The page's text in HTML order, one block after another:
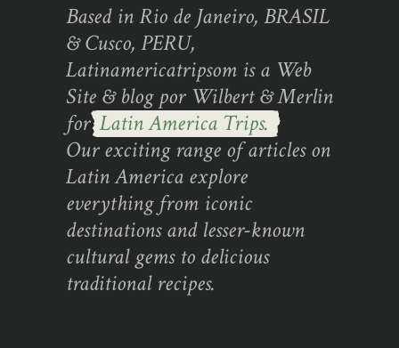
Based in Rio de Janeiro, BRASIL
& Cusco, PERU,
Latinamericatripsom is a Web
Site & blog por Wilbert & Merlin
forLatin America Trips.
Our exciting range of articles on
Latin America explore
everything from iconic
destinations and lesser-known
cultural gems to delicious
traditional recipes.